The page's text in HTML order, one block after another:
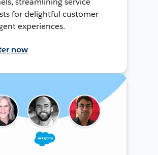
for delightful customer
experiences.
now